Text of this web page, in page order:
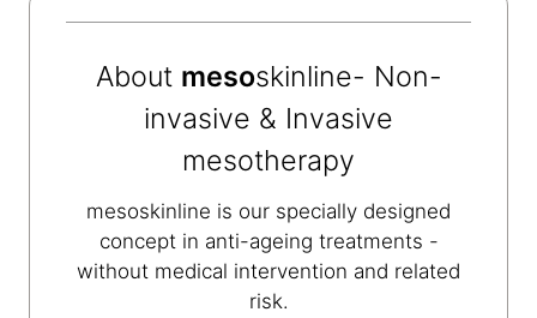
About mesoskinline- Non-
invasive & Invasive
mesotherapy
mesoskinline is our specially designed
concept in anti-ageing treatments -
without medical intervention and related
risk.